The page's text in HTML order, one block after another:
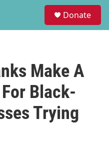
Donate
Make A
Black-
Trying